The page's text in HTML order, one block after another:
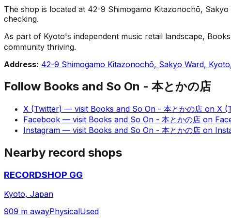
The shop is located at 42-9 Shimogamo Kitazonochō,
checking.
As part of Kyoto's independent music retail landscape,
community thriving.
Address: 42-9 Shimogamo Kitazonochō, Sakyo Ward,
Follow Books and So On - 本とかの店
X (Twitter) — visit Books and So On - 本とかの店 on X
Facebook — visit Books and So On - 本とかの店 on
Instagram — visit Books and So On - 本とかの店 on
Nearby record shops
RECORDSHOP GG
Kyoto, Japan
909 m awayPhysicalUsed